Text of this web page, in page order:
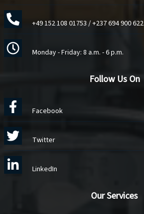
+49 152 108 01753 /+237 694 900 622
Monday - Friday: 8 a.m. - 6 p.m.
Follow Us On
Facebook
Twitter
LinkedIn
Our Services